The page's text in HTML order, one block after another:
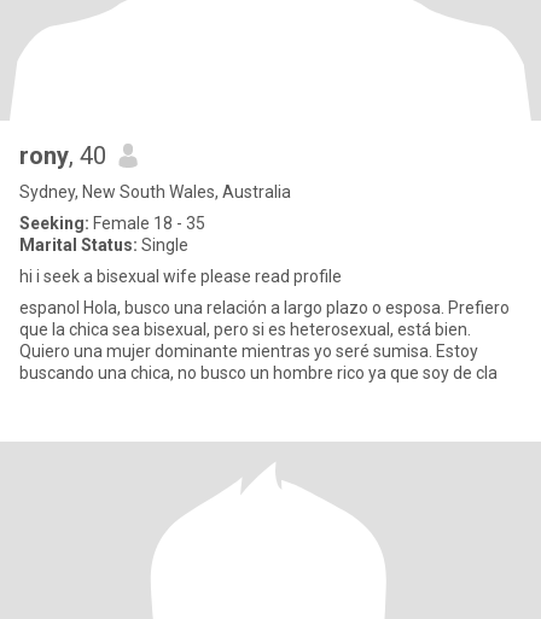
rony, 40
Sydney, New South Wales, Australia
Seeking: Female 18 - 35
Marital Status: Single
hi i seek a bisexual wife please read profile
espanol Hola, busco una relación a largo plazo o esposa. Prefiero
que la chica sea bisexual, pero si es heterosexual, está bien.
Quiero una mujer dominante mientras yo seré sumisa. Estoy
buscando una chica, no busco un hombre rico ya que soy de cla